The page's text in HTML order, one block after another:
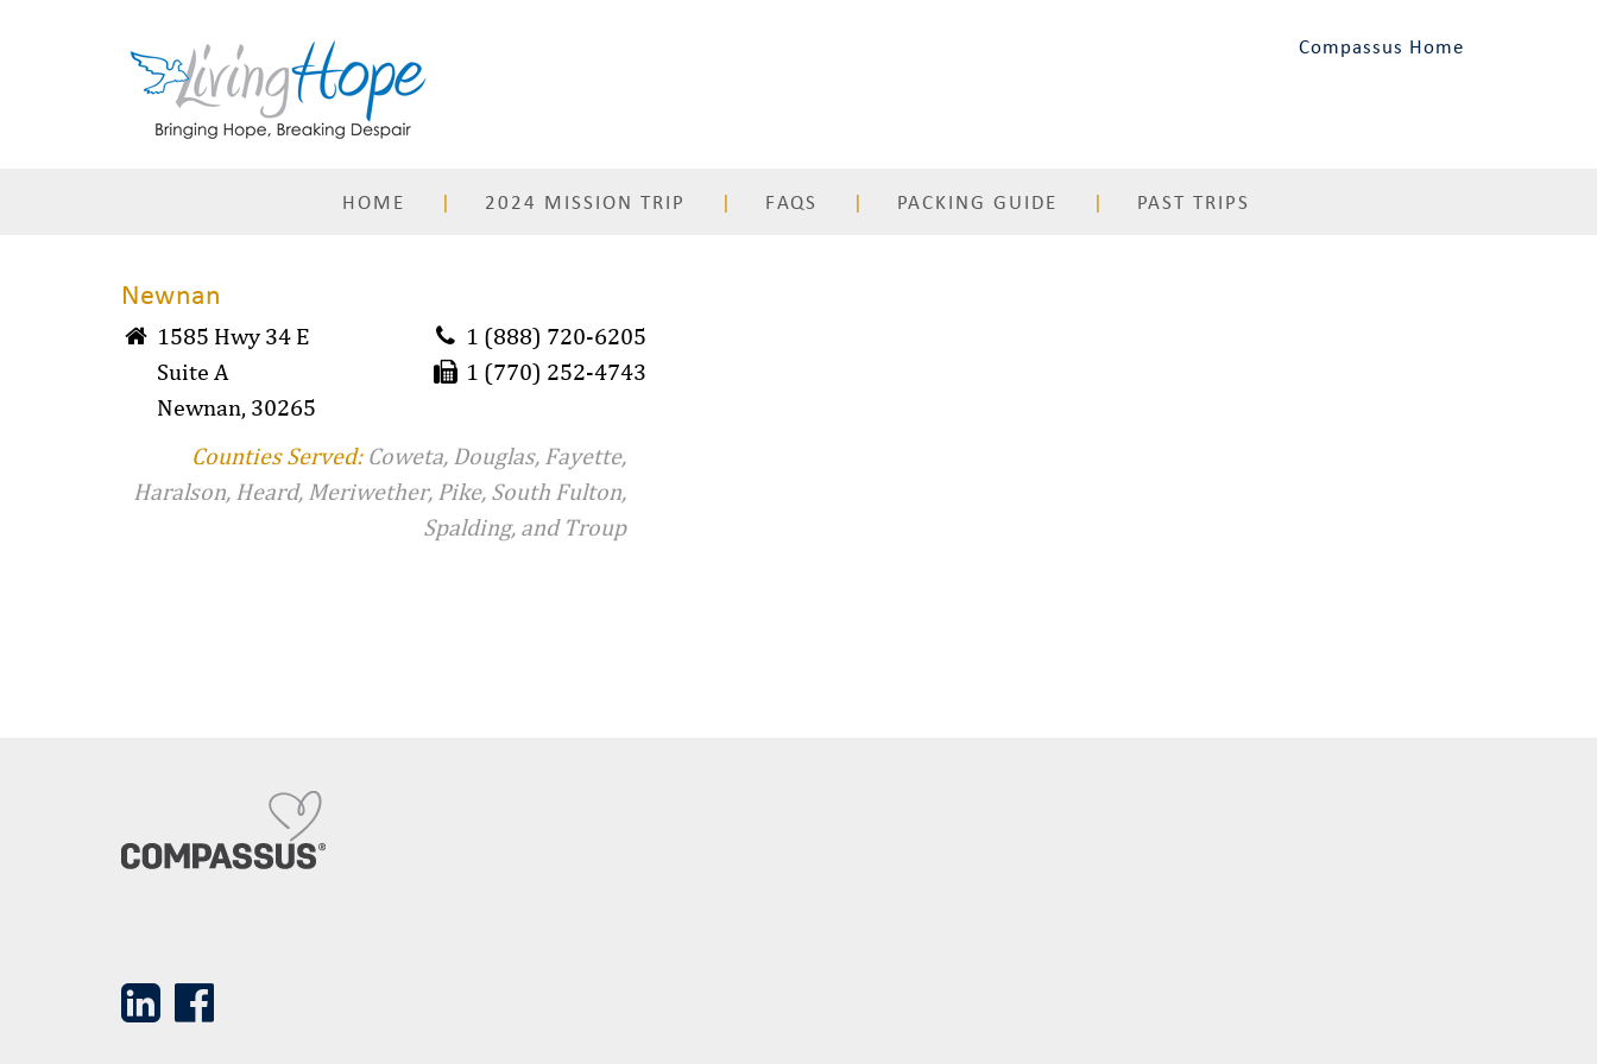
Compassus Home
HOME 2024 MISSION TRIP FAQS PACKING GUIDE PAST TRIPS
Newnan
1585 Hwy 34 E
Suite A
Newnan, 30265
1 (888) 720-6205
1 (770) 252-4743
Counties Served: Coweta, Douglas, Fayette,
Haralson, Heard, Meriwether, Pike, South Fulton,
Spalding, and Troup